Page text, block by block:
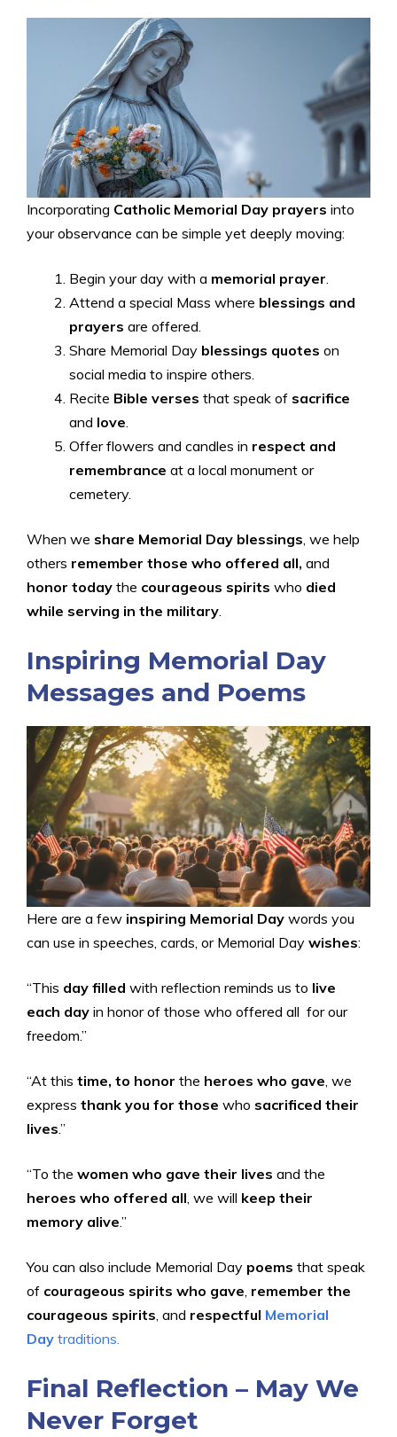
Incorporating Catholic Memorial Day prayers into
your observance can be simple yet deeply moving:
Begin your day with a memorial prayer.
Attend a special Mass where blessings and
prayers are offered.
Share Memorial Day blessings quotes on
social media to inspire others.
Recite Bible verses that speak of sacrifice
and love.
Offer flowers and candles in respect and
remembrance at a local monument or
cemetery.
When we share Memorial Day blessings, we help
others remember those who offered all, and
honor today the courageous spirits who died
while serving in the military.
Inspiring Memorial Day
Messages and Poems
Here are a few inspiring Memorial Day words you
can use in speeches, cards, or Memorial Day wishes:
“This day filled with reflection reminds us to live
each day in honor of those who offered all for our
freedom.”
“At this time, to honor the heroes who gave, we
express thank you for those who sacrificed their
lives.”
“To the women who gave their lives and the
heroes who offered all, we will keep their
memory alive.”
You can also include Memorial Day poems that speak
of courageous spirits who gave, remember the
courageous spirits, and respectful Memorial
Day traditions.
Final Reflection – May We
Never Forget